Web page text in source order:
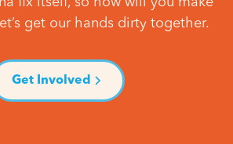
get our hands dirty together.
Get Involved